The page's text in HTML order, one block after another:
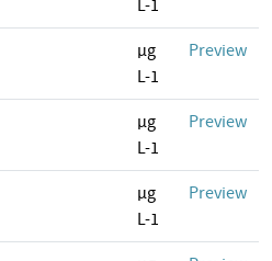
L-1
µg
L-1
Preview
µg
L-1
Preview
µg
L-1
Preview